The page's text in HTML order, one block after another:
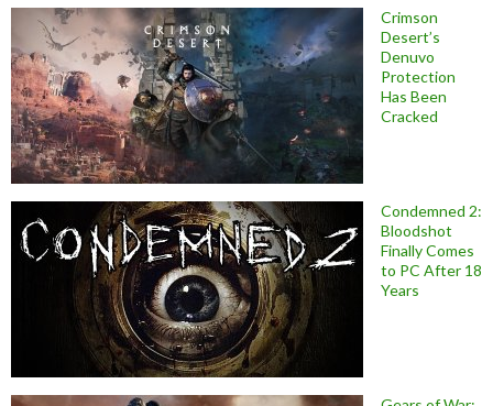
Crimson
Desert’s
Denuvo
Protection
Has Been
Cracked
Condemned 2:
Bloodshot
Finally Comes
to PC After 18
Years